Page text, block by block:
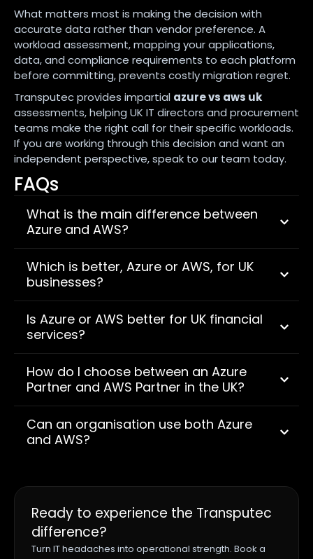
What matters most is making the decision with
accurate data rather than vendor preference. A
workload assessment, mapping your applications,
data, and compliance requirements to each platform
before committing, prevents costly migration regret.
Transputec provides impartial azure vs aws uk
assessments, helping UK IT directors and procurement
teams make the right call for their specific workloads.
If you are working through this decision and want an
independent perspective, speak to our team today.
FAQs
What is the main difference between
Azure and AWS?
Which is better, Azure or AWS, for UK
businesses?
Is Azure or AWS better for UK financial
services?
How do I choose between an Azure
Partner and AWS Partner in the UK?
Can an organisation use both Azure
and AWS?
Ready to experience the Transputec
difference?
Turn IT headaches into operational strength. Book a